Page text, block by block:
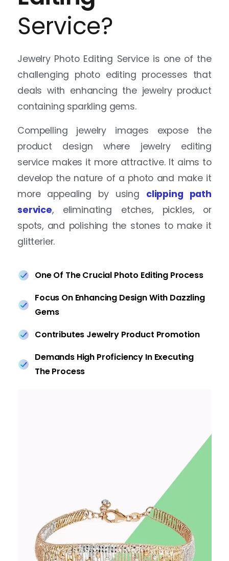
Jewelry Photo Editing Service is one of the
challenging photo editing processes that
deals with enhancing the jewelry product
containing sparkling gems.
Compelling jewelry images expose the
product design where jewelry editing
service makes it more attractive. It aims to
develop the nature of a photo and make it
more appealing by using clipping path
service, eliminating etches, pickles, or
spots, and polishing the stones to make it
glitterier.
One Of The Crucial Photo Editing Process
Focus On Enhancing Design With Dazzling
Gems
Contributes Jewelry Product Promotion
Demands High Proficiency In Executing
The Process